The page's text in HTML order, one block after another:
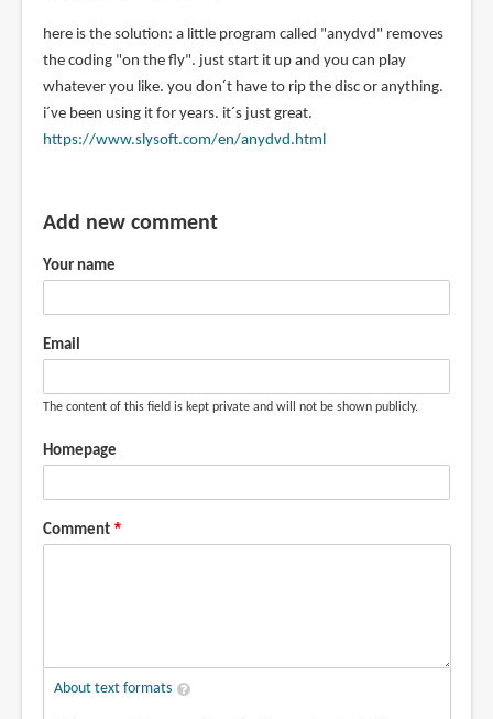
here is the solution: a little program called "anydvd" removes
the coding "on the fly". just start it up and you can play
whatever you like. you don´t have to rip the disc or anything.
i´ve been using it for years. it´s just great.
https://www.slysoft.com/en/anydvd.html
Add new comment
Your name
Email
The content of this field is kept private and will not be shown publicly.
Homepage
Comment
About text formats